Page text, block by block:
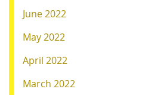
June 2022
May 2022
April 2022
March 2022